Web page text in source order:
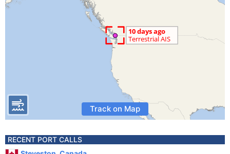
Track on Map
RECENT PORT CALLS